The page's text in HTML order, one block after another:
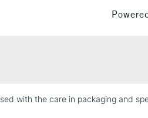
with the care in packaging and